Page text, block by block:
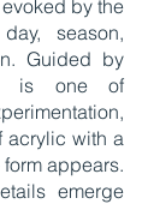
by the
season,
Guided by
is one of
acrylic with a
appears.
emerge